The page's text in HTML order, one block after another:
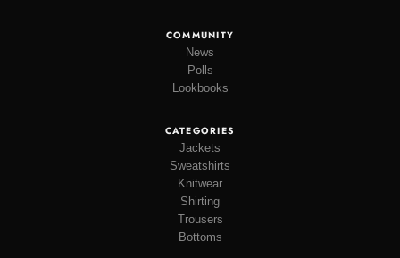
COMMUNITY
News
Polls
Lookbooks
CATEGORIES
Jackets
Sweatshirts
Knitwear
Shirting
Trousers
Bottoms